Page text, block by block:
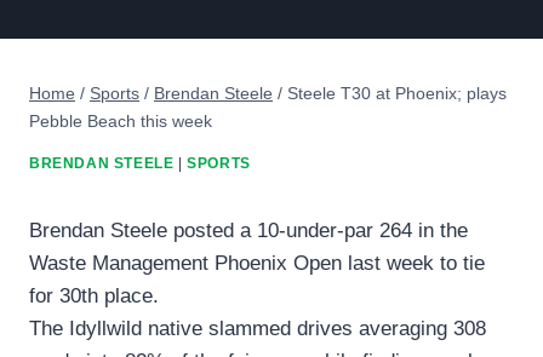
Home / Sports / Brendan Steele / Steele T30 at Phoenix; plays
Pebble Beach this week
BRENDAN STEELE |SPORTS
Brendan Steele posted a 10-under-par 264 in the
Waste Management Phoenix Open last week to tie
for 30th place.
The Idyllwild native slammed drives averaging 308